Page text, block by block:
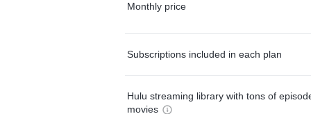
Monthly price
Subscriptions included in each plan
Hulu streaming library with tons of
movies